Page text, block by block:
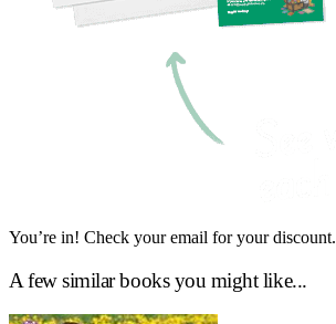
You’re in! Check your email for your discount.
A few similar books you might like...